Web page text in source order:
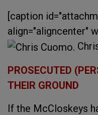
[caption
align="aligncenter"
PROSECUTED
THEIR GROUND
If the McCloskeys